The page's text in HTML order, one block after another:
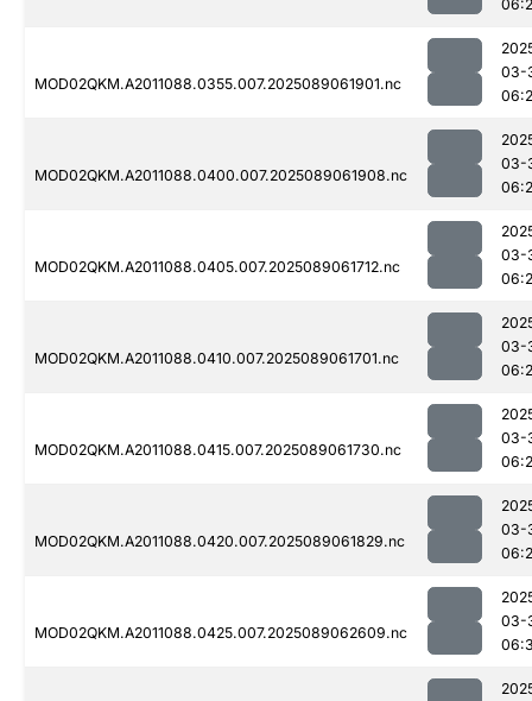
MOD02QKM.A2011088.0355.007.2025089061901.nc
03-
MOD02QKM.A2011088.0400.007.2025089061908.nc
03-
MOD02QKM.A2011088.0405.007.2025089061712.nc
03-
MOD02QKM.A2011088.0410.007.2025089061701.nc
03-
MOD02QKM.A2011088.0415.007.2025089061730.nc
03-
MOD02QKM.A2011088.0420.007.2025089061829.nc
03-
MOD02QKM.A2011088.0425.007.2025089062609.nc
03-